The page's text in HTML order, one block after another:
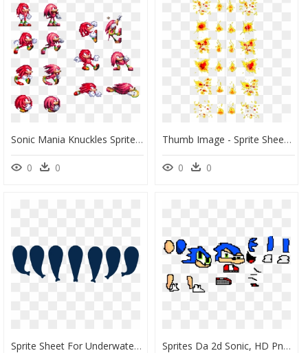
Sonic Mania Knuckles Sprites, HD Png Download
0 0
Thumb Image - Sprite Sheet Fire Png, Transparent Png
0 0
Sprite Sheet For Underwater Large Fish Animation - Animation Png Clipart Sprite Sheet, Transparent Png Sprites Da 2d Sonic, HD Png Download